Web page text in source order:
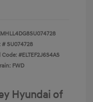
# SU074728
#ELTEF2J6S4AS
FWD
Hyundai of